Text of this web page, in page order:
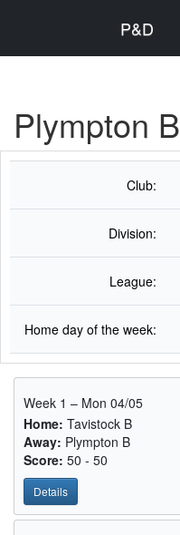
P&D
Plympton B
Club:
Division:
League:
Home day of the week:
Week 1 – Mon 04/05
Home: Tavistock B
Away: Plympton B
Score: 50 - 50
Details